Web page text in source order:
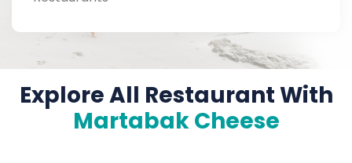
Explore All Restaurant With
Martabak Cheese